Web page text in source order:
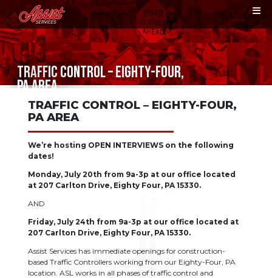
TRAFFIC CONTROL – EIGHTY-FOUR,
PA AREA
TRAFFIC CONTROL – EIGHTY-FOUR,
PA AREA
We’re hosting OPEN INTERVIEWS on the following
dates!
Monday, July 20th from 9a-3p at our office located
at 207 Carlton Drive, Eighty Four, PA 15330.
AND
Friday, July 24th from 9a-3p at our office located at
207 Carlton Drive, Eighty Four, PA 15330.
Assist Services has immediate openings for construction-
based Traffic Controllers working from our Eighty-Four, PA
location. ASL works in all phases of traffic control and